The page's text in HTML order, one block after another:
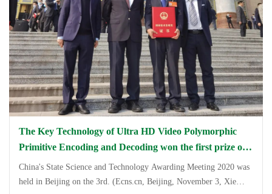
&amp;quot;finishing and elite&amp;quot; visual + auditory live
feast.
The Key Technology of Ultra HD Video Polymorphic
Primitive Encoding and Decoding won the first prize of
the National Technology Invention Award.
China's State Science and Technology Awarding Meeting 2020 was
held in Beijing on the 3rd. (Ecns.cn, Beijing, November 3, Xie